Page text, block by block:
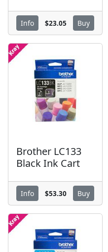
Info $23.05 Buy
Brother LC133
Black Ink Cart
Info $53.30 Buy